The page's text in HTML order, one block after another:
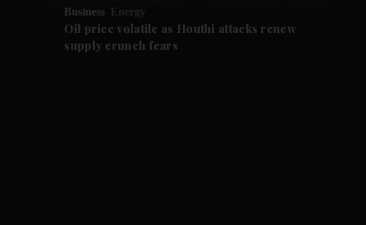
Business Energy
Oil price volatile as Houthi attacks renew
supply crunch fears